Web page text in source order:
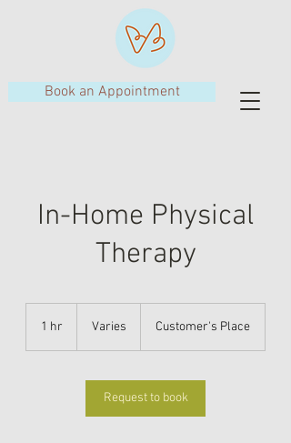
Book an Appointment
In-Home Physical
Therapy
1 hr Varies Customer's Place
Request to book